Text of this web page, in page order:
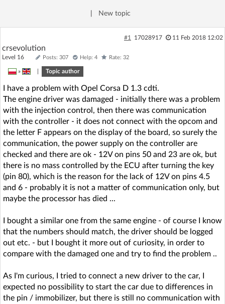
New topic
#1 17028917 11 Feb 2018 12:02
crsevolution
Level 16 Posts: 307 Help: 4 Rate: 32
» Topic author
I have a problem with Opel Corsa D 1.3 cdti.
The engine driver was damaged - initially there was a problem
with the injection control, then there was communication
with the controller - it does not connect with the opcom and
the letter F appears on the display of the board, so surely the
communication, the power supply on the controller are
checked and there are ok - 12V on pins 50 and 23 are ok, but
there is no mass controlled by the ECU after turning the key
(pin 80), which is the reason for the lack of 12V on pins 4.5
and 6 - probably it is not a matter of communication only, but
maybe the processor has died ...
I bought a similar one from the same engine - of course I know
that the numbers should match, the driver should be logged
out etc. - but I bought it more out of curiosity, in order to
compare with the damaged one and try to find the problem ..
As I'm curious, I tried to connect a new driver to the car, I
expected no possibility to start the car due to differences in
the pin / immobilizer, but there is still no communication with